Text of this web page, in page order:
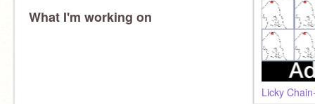
What I'm working on
Licky